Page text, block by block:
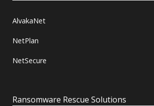
AlvakaNet
NetPlan
NetSecure
Ransomware Rescue Solutions